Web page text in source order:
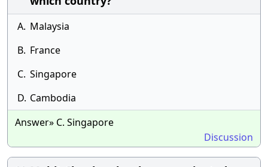
A. Malaysia
B. France
C. Singapore
D. Cambodia
Answer» C. Singapore
Discussion